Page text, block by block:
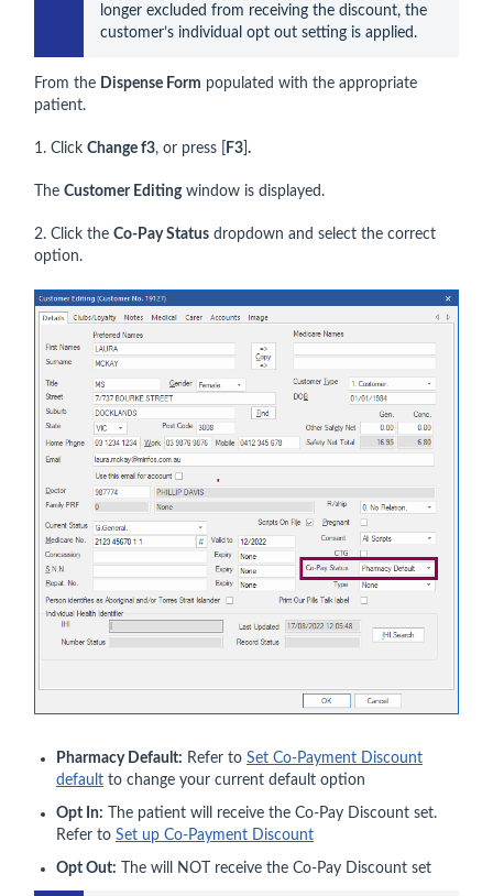
longer excluded from receiving the discount, the
customer’s individual opt out setting is applied.
From the Dispense Form populated with the appropriate
patient.
1. Click Change f3, or press [ F3 .
The Customer Editingwindow is displayed.
2. Click the Co-Pay Status dropdown and select the correct
option.
Pharmacy Default: Refer to Set Co-Payment Discount
default to change your current default option
Opt In: The patient will receive the Co-Pay Discount set.
Refer to Set up Co-Payment Discount
Opt Out: The will NOT receive the Co-Pay Discount set